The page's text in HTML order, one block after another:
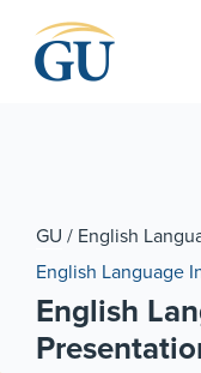
GU / English
English Language
English